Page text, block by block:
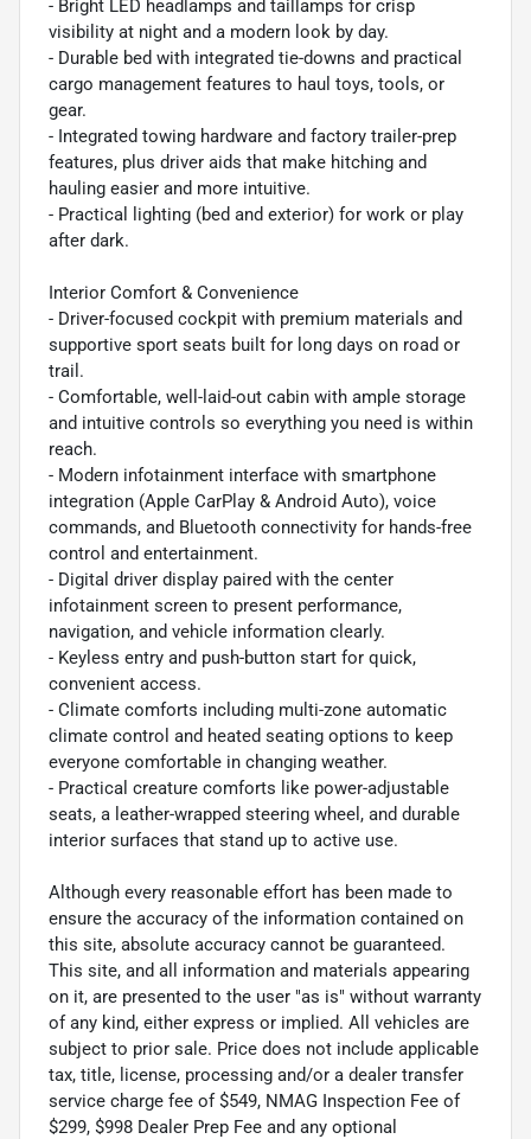
- Bright LED headlamps and taillamps for crisp
visibility at night and a modern look by day.
- Durable bed with integrated tie-downs and practical
cargo management features to haul toys, tools, or
gear.
- Integrated towing hardware and factory trailer-prep
features, plus driver aids that make hitching and
hauling easier and more intuitive.
- Practical lighting (bed and exterior) for work or play
after dark.
Interior Comfort & Convenience
- Driver-focused cockpit with premium materials and
supportive sport seats built for long days on road or
trail.
- Comfortable, well-laid-out cabin with ample storage
and intuitive controls so everything you need is within
reach.
- Modern infotainment interface with smartphone
integration (Apple CarPlay & Android Auto), voice
commands, and Bluetooth connectivity for hands-free
control and entertainment.
- Digital driver display paired with the center
infotainment screen to present performance,
navigation, and vehicle information clearly.
- Keyless entry and push-button start for quick,
convenient access.
- Climate comforts including multi-zone automatic
climate control and heated seating options to keep
everyone comfortable in changing weather.
- Practical creature comforts like power-adjustable
seats, a leather-wrapped steering wheel, and durable
interior surfaces that stand up to active use.
Although every reasonable effort has been made to
ensure the accuracy of the information contained on
this site, absolute accuracy cannot be guaranteed.
This site, and all information and materials appearing
on it, are presented to the user "as is" without warranty
of any kind, either express or implied. All vehicles are
subject to prior sale. Price does not include applicable
tax, title, license, processing and/or a dealer transfer
service charge fee of $549, NMAG Inspection Fee of
$299, $998 Dealer Prep Fee and any optional